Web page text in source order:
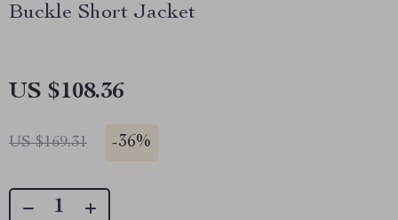
Buckle Short Jacket
US $108.36
US $169.31 -36%